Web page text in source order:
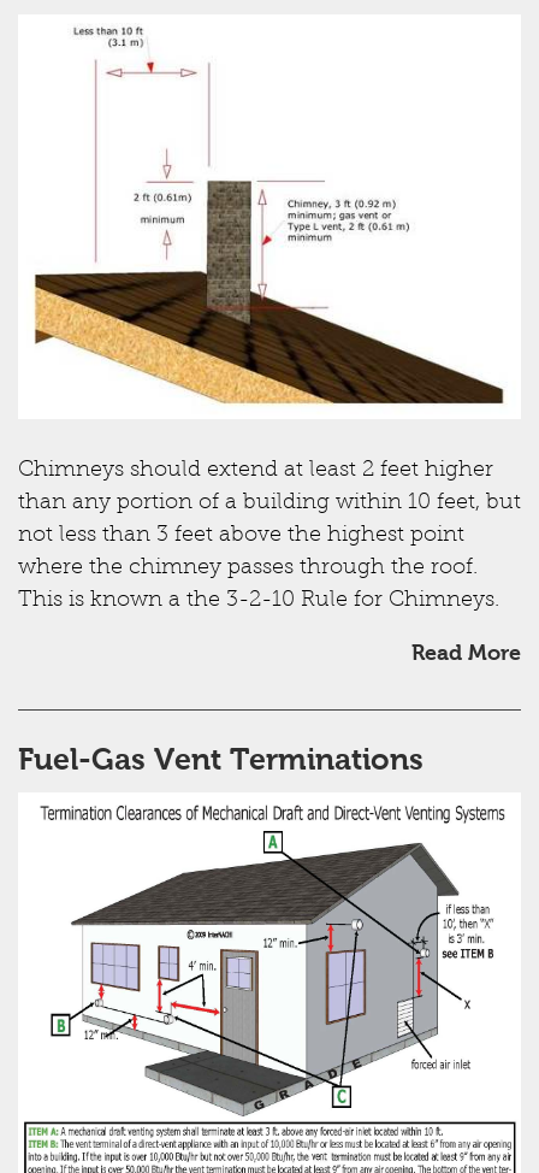
Chimneys should extend at least 2 feet higher
than any portion of a building within 10 feet, but
not less than 3 feet above the highest point
where the chimney passes through the roof.
This is known a the 3-2-10 Rule for Chimneys.
Read More
Fuel-Gas Vent Terminations